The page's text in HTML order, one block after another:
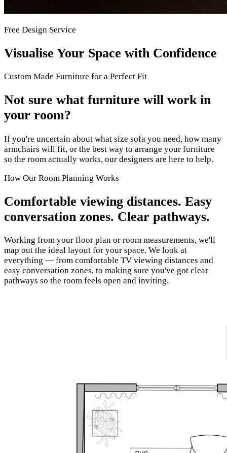
Free Design Service
Visualise Your Space with Confidence
Custom Made Furniture for a Perfect Fit
Not sure what furniture will work in
your room?
If you're uncertain about what size sofa you need, how many
armchairs will fit, or the best way to arrange your furniture
so the room actually works, our designers are here to help.
How Our Room Planning Works
Comfortable viewing distances. Easy
conversation zones. Clear pathways.
Working from your floor plan or room measurements, we'll
map out the ideal layout for your space. We look at
everything — from comfortable TV viewing distances and
easy conversation zones, to making sure you've got clear
pathways so the room feels open and inviting.